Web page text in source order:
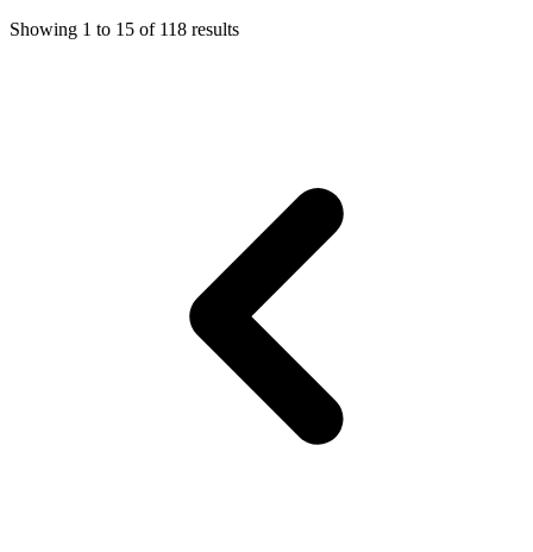
Showing 1 to 15 of 118 results